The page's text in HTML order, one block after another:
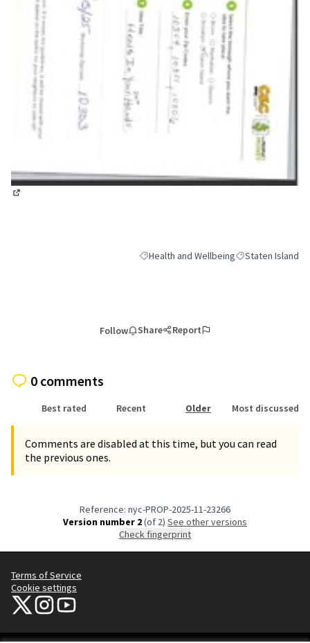
Filter results for category: Health and
Health and WellbeingFilter results for
Staten Island
Follow Share Report
0 comments
Best rated Recent Older Most discussed
Comments are disabled at this time, but you can read
the previous ones.
Reference: nyc-PROP-2025-11-23266
Version number 2(of 2)
see other versions
Check fingerprint
Terms of Service
Cookie settings
NYC Civic Engagement Commission (CEC) at X
NYC Civic Engagement Commission (CEC) at Instagram
NYC Civic Engagement Commission (CEC) at YouTube